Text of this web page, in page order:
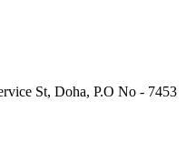
St, Doha, P.O No - 7453